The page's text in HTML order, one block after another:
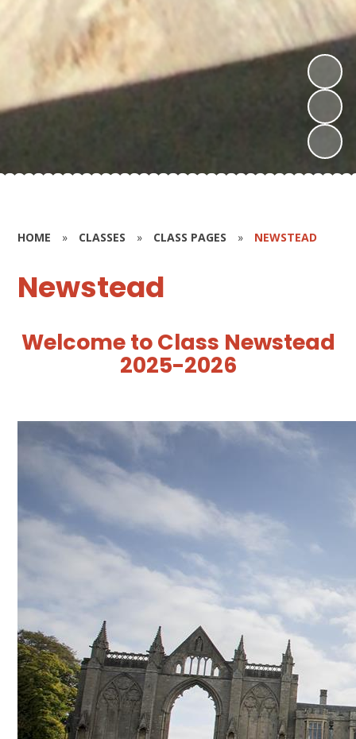
HOME » CLASSES » CLASS PAGES » NEWSTEAD
Newstead
Welcometo Class Newstead
2025-2026